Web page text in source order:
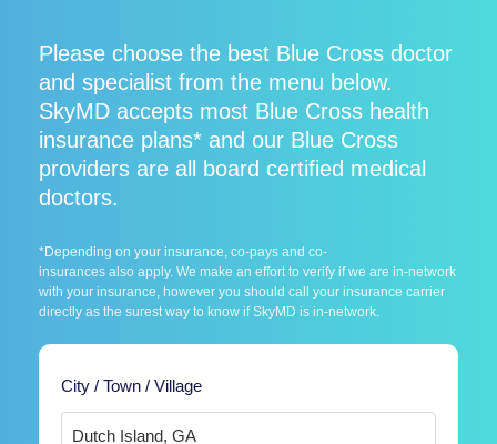
Please choose the best Blue Cross doctor
and specialist from the menu below.
SkyMD accepts most Blue Cross health
insurance plans* and our Blue Cross
providers are all board certified medical
doctors.
*Depending on your insurance, co-pays and co-
insurances also apply. We make an effort to verify if we are in-network
with your insurance, however you should call your insurance carrier
directly as the surest way to know if SkyMD is in-network.
City / Town / Village